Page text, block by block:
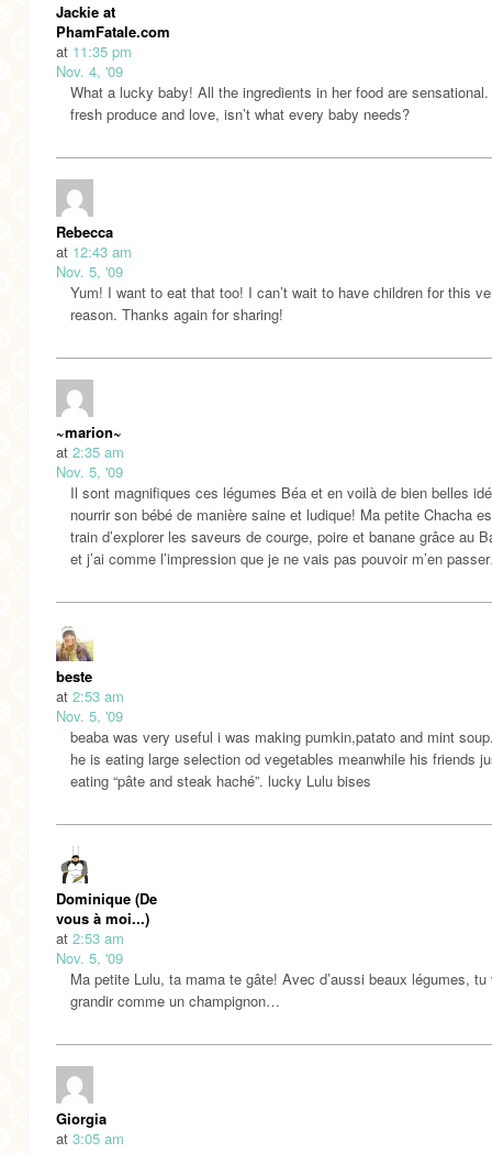
Jackie at
PhamFatale.com
at 11:35 pm
Nov. 4, '09
What a lucky baby! All the ingredients in her food are
fresh produce and love, isn’t what every baby needs?
Rebecca
at 12:43 am
Nov. 5, '09
Yum! I want to eat that too! I can’t wait to have children for this
reason. Thanks again for sharing!
~marion~
at 2:35 am
Nov. 5, '09
Il sont magnifiques ces légumes Béa et en voilà de bien belles
nourrir son bébé de manière saine et ludique! Ma petite Chacha
train d’explorer les saveurs de courge, poire et banane grâce au
et j’ai comme l’impression que je ne vais pas pouvoir m’en
beste
at 2:53 am
Nov. 5, '09
beaba was very useful i was making pumkin,patato and mint
he is eating large selection od vegetables meanwhile his friends
eating “pâte and steak haché”. lucky Lulu bises
Dominique (De
vous à moi...)
at 2:53 am
Nov. 5, '09
Ma petite Lulu, ta mama te gâte! Avec d’aussi beaux légumes, tu
grandir comme un champignon…
Giorgia
at 3:05 am